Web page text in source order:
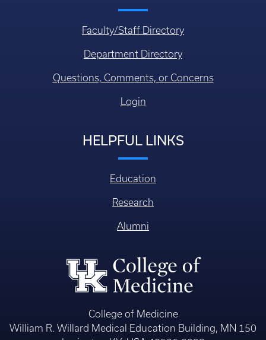
Faculty/Staff Directory
Department Directory
Questions, Comments, or Concerns
Login
HELPFUL LINKS
Education
Research
Alumni
College of Medicine
William R. Willard Medical Education Building, MN 150